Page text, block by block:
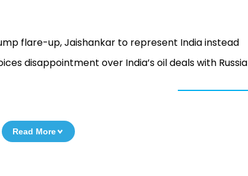
flare-up, Jaishankar to represent India instead
disappointment over India’s oil deals with Russia
Read More